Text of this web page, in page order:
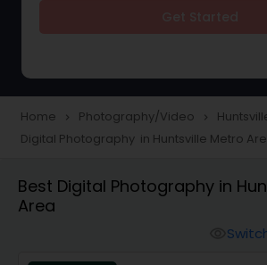
Portrait Photographers
Home navigate_next Photography/Video navigate_next
Digital Photography in Huntsville Metro
Best Digital Photography in
Area